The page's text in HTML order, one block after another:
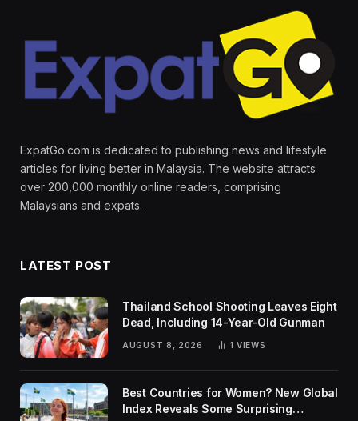
ExpatGo.com is dedicated to publishing news and lifestyle
articles for living better in Malaysia. The website attracts
over 200,000 monthly online readers, comprising
Malaysians and expats.
LATEST POST
Thailand School Shooting Leaves Eight
Dead, Including 14-Year-Old Gunman
AUGUST 8, 2026 1 VIEWS
Best Countries for Women? New Global
Index Reveals Some Surprising